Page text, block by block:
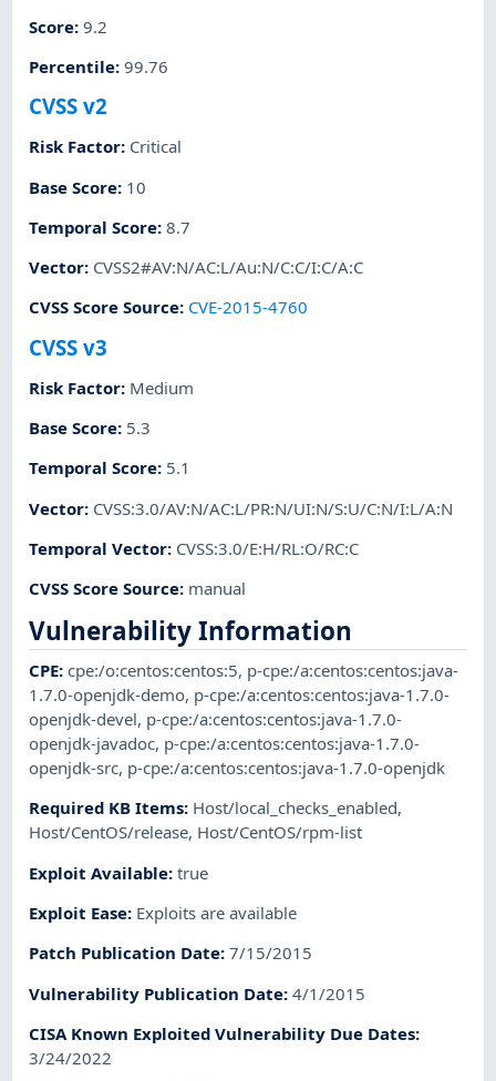
Score:9.2
Percentile:99.76
CVSS v2
Risk Factor: Critical
Base Score: 10
Temporal Score:8.7
Vector: CVSS2#AV:N/AC:L/Au:N/C:C/I:C/A:C
CVSS Score Source: CVE-2015-4760
CVSS v3
Risk Factor: Medium
Base Score: 5.3
Temporal Score: 5.1
Vector: CVSS:3.0/AV:N/AC:L/PR:N/UI:N/S:U/C:N/I:L/A:N
Temporal Vector: CVSS:3.0/E:H/RL:O/RC:C
CVSS Score Source: manual
Vulnerability Information
CPE:cpe:/o:centos:centos:5, p-cpe:/a:centos:centos:java-
1.7.0-openjdk-demo, p-cpe:/a:centos:centos:java-1.7.0-
openjdk-devel, p-cpe:/a:centos:centos:java-1.7.0-
openjdk-javadoc, p-cpe:/a:centos:centos:java-1.7.0-
openjdk-src, p-cpe:/a:centos:centos:java-1.7.0-openjdk
Required KB Items: Host/local_checks_enabled,
Host/CentOS/release, Host/CentOS/rpm-list
Exploit Available:true
Exploit Ease: Exploits are available
Patch Publication Date:7/15/2015
Vulnerability Publication Date:4/1/2015
CISA Known Exploited Vulnerability Due Dates:
3/24/2022